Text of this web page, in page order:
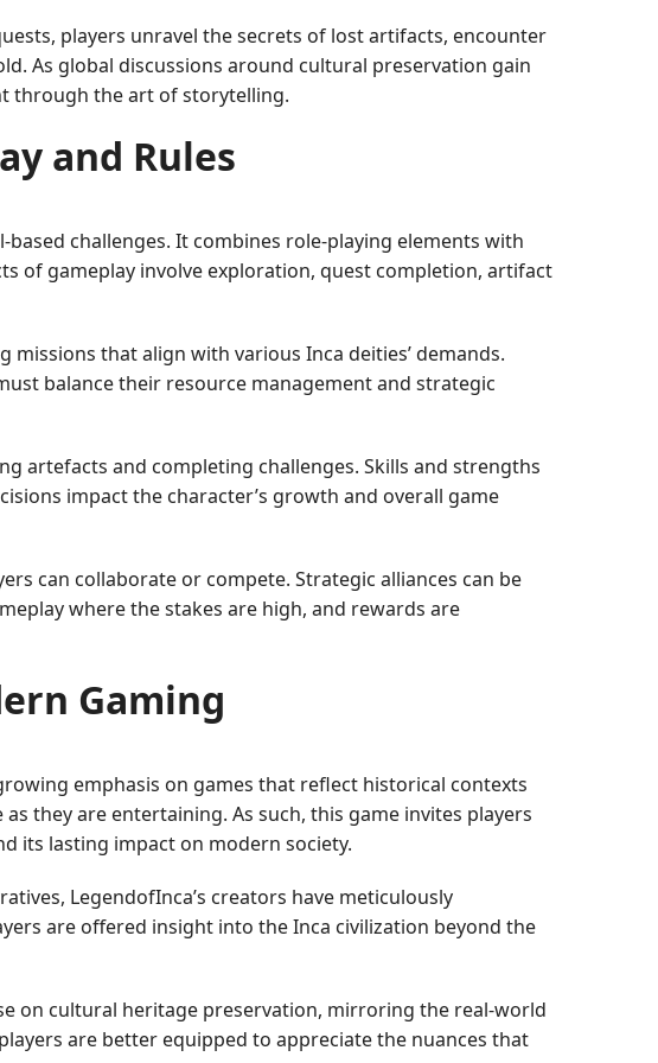
players unravel the secrets of lost artifacts, encounter
As global discussions around cultural preservation gain
through the art of storytelling.
and Rules
challenges. It combines role-playing elements with
of gameplay involve exploration, quest completion, artifact
that align with various Inca deities’ demands.
balance their resource management and strategic
artefacts and completing challenges. Skills and strengths
impact the character’s growth and overall game
can collaborate or compete. Strategic alliances can be
where the stakes are high, and rewards are
Gaming
emphasis on games that reflect historical contexts
they are entertaining. As such, this game invites players
its lasting impact on modern society.
LegendofInca’s creators have meticulously
are offered insight into the Inca civilization beyond the
on cultural heritage preservation, mirroring the real-world
are better equipped to appreciate the nuances that